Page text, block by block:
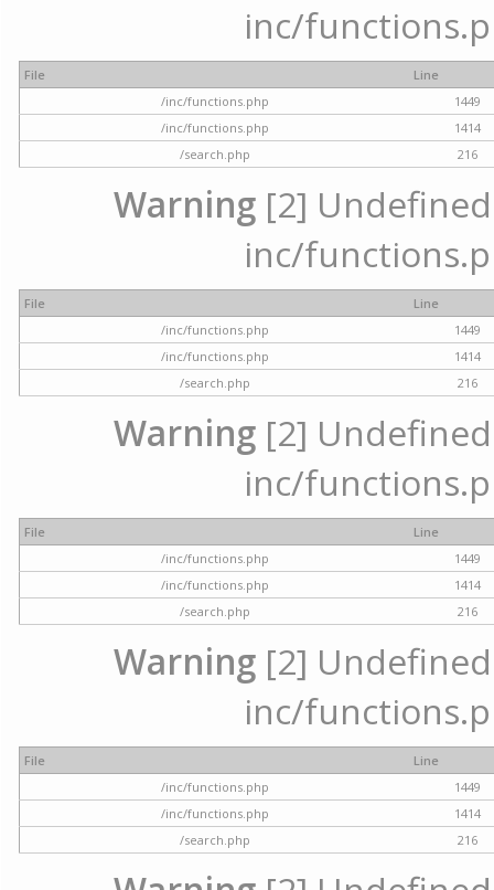
inc/
File
Line
/inc/functions.php
1449
/inc/functions.php
1414
/search.php
216
Warning [2]
inc/
File
Line
/inc/functions.php
1449
/inc/functions.php
1414
/search.php
216
Warning [2]
inc/
File
Line
/inc/functions.php
1449
/inc/functions.php
1414
/search.php
216
Warning [2]
inc/
File
Line
/inc/functions.php
1449
/inc/functions.php
1414
/search.php
216